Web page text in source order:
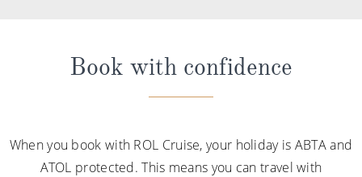
Book with confidence
When you book with ROL Cruise, your holiday is ABTA and
ATOL protected. This means you can travel with